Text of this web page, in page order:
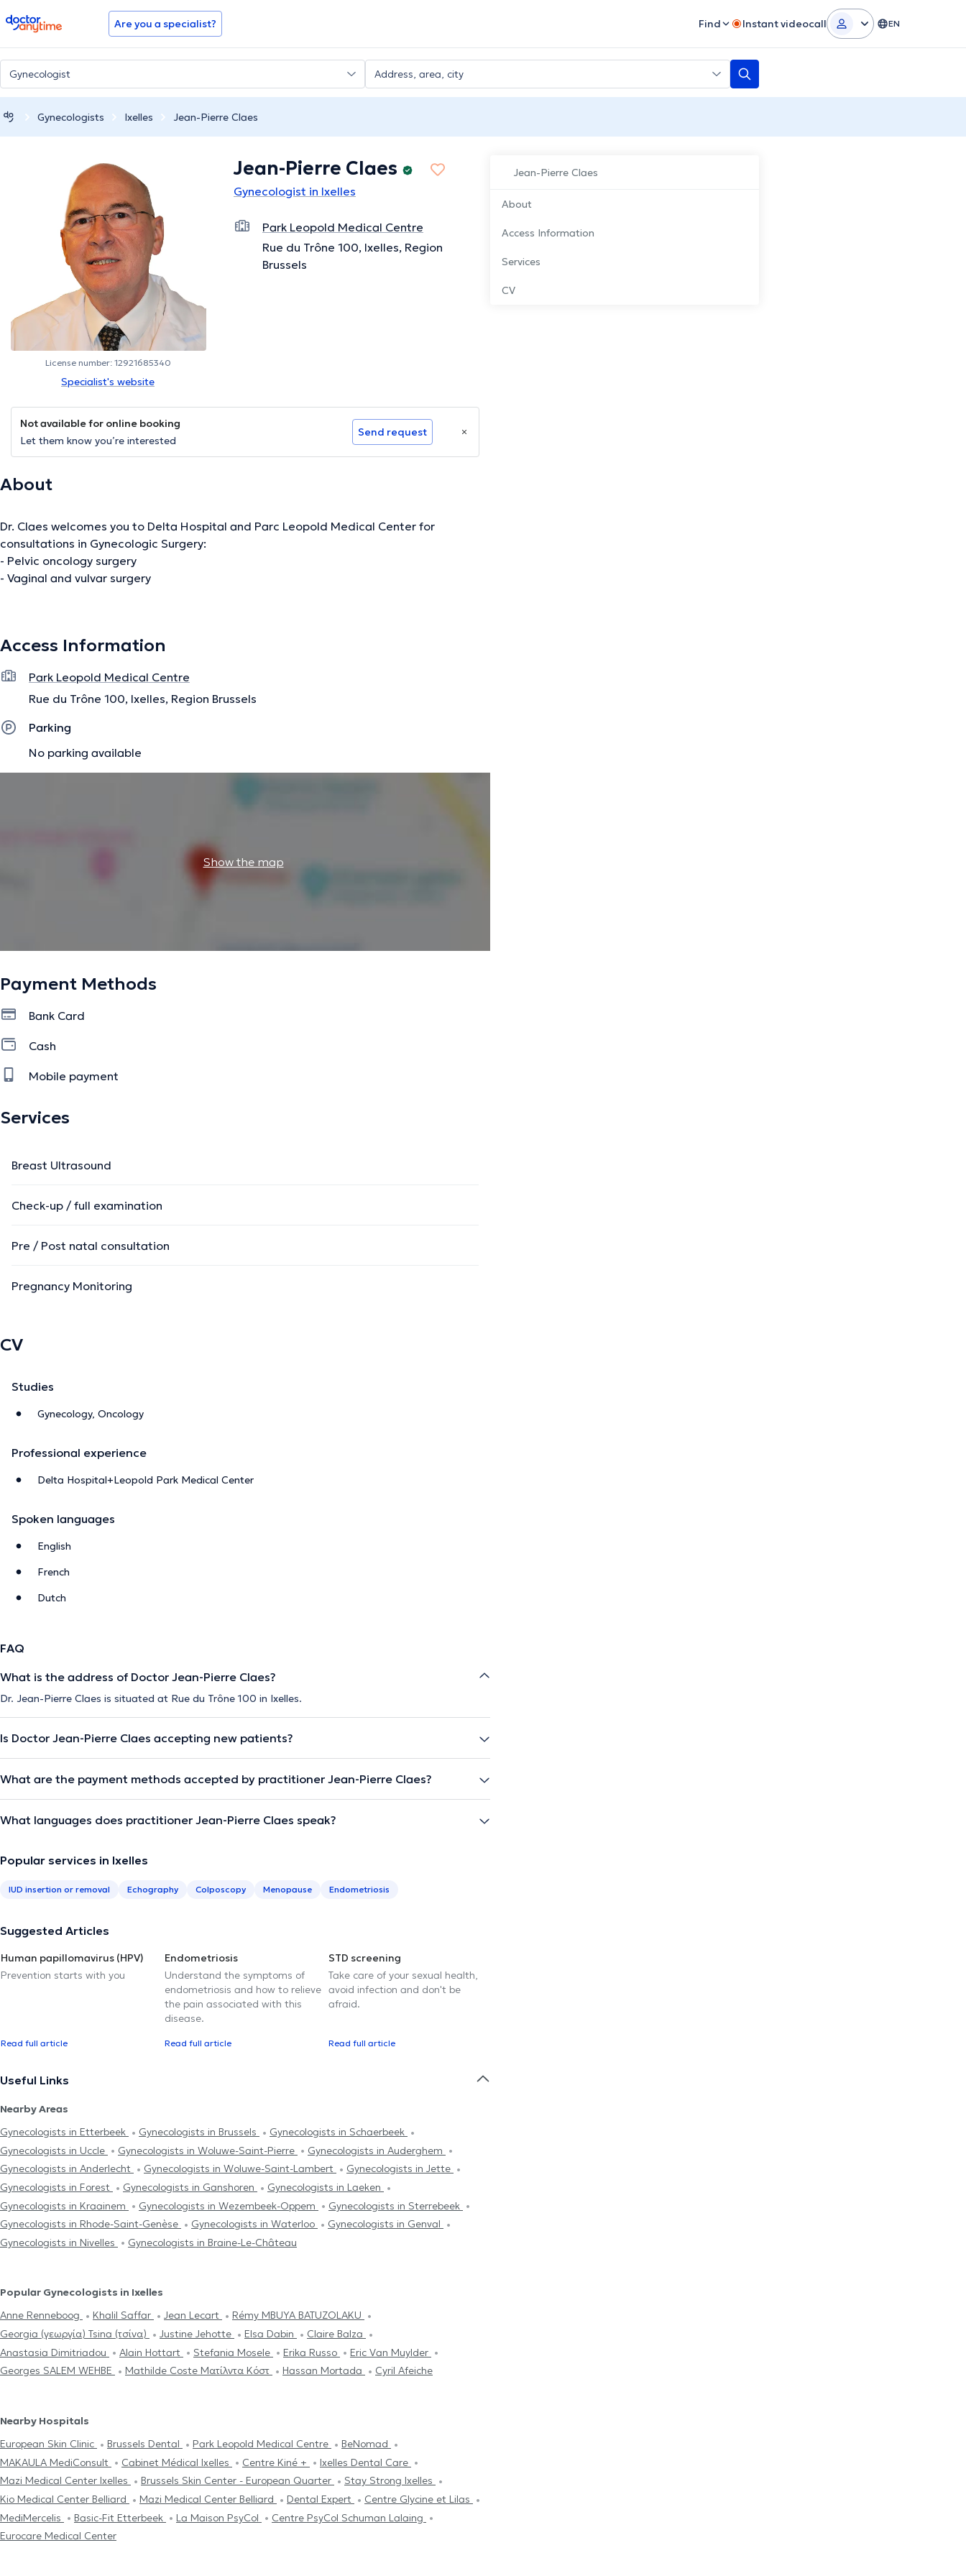
doctoranytime Are you a specialist? Find Instant videocall EN
Gynecologists Ixelles Jean-Pierre Claes
Jean-Pierre Claes
About
Access Information
Services
CV
License number: 12921685340
Specialist's website
Jean-Pierre Claes
Gynecologist in Ixelles
Park Leopold Medical Centre
Rue du Trône 100, Ixelles, Region
Brussels
Not available for online booking
Let them know you’re interested
Send request
About
Dr. Claes welcomes you to Delta Hospital and Parc Leopold Medical Center for
consultations in Gynecologic Surgery:
- Pelvic oncology surgery
- Vaginal and vulvar surgery
- Breast Oncology Referring Surgeons
- Obstetrics
- Senology
You are in good hands!
Access Information
Park Leopold Medical Centre
Rue du Trône 100, Ixelles, Region Brussels
Parking
No parking available
Show the map
Payment Methods
Bank Card
Cash
Mobile payment
Services
Breast Ultrasound
Check-up / full examination
Pre / Post natal consultation
Pregnancy Monitoring
CV
Studies
Gynecology, Oncology
Professional experience
Delta Hospital+Leopold Park Medical Center
Spoken languages
English
French
Dutch
FAQ
What is the address of Doctor Jean-Pierre Claes?
Dr. Jean-Pierre Claes is situated at Rue du Trône 100 in Ixelles.
Is Doctor Jean-Pierre Claes accepting new patients?
What are the payment methods accepted by practitioner Jean-Pierre Claes?
What languages does practitioner Jean-Pierre Claes speak?
Popular services in Ixelles
IUD insertion or removal Echography Colposcopy Menopause Endometriosis
Suggested Articles
Human papillomavirus (HPV)
Prevention starts with you
Read full article
Endometriosis
Understand the symptoms of
endometriosis and how to relieve
the pain associated with this
disease.
Read full article
STD screening
Take care of your sexual health,
avoid infection and don't be
afraid.
Read full article
Useful Links
Nearby Areas
Gynecologists in Etterbeek
Gynecologists in Brussels
Gynecologists in Schaerbeek
Gynecologists in Uccle
Gynecologists in Woluwe-Saint-Pierre
Gynecologists in Auderghem
Gynecologists in Anderlecht
Gynecologists in Woluwe-Saint-Lambert
Gynecologists in Jette
Gynecologists in Forest
Gynecologists in Ganshoren
Gynecologists in Laeken
Gynecologists in Kraainem
Gynecologists in Wezembeek-Oppem
Gynecologists in Sterrebeek
Gynecologists in Rhode-Saint-Genèse
Gynecologists in Waterloo
Gynecologists in Genval
Gynecologists in Nivelles
Gynecologists in Braine-Le-Château
Popular Gynecologists in Ixelles
Anne Renneboog
Khalil Saffar Jean Lecart
Rémy MBUYA BATUZOLAKU
Georgia (γεωργία) Tsina (τσίνα)
Justine Jehotte Elsa Dabin
Claire Balza
Anastasia Dimitriadou
Alain Hottart Stefania Mosele Erika Russo
Eric Van Muylder
Georges SALEM WEHBE
Mathilde Coste Ματίλντα Κόστ Hassan Mortada Cyril Afeiche
Nearby Hospitals
European Skin Clinic
Brussels Dental Park Leopold Medical Centre
BeNomad
MAKAULA MediConsult
Cabinet Médical Ixelles Centre Kiné +
Ixelles Dental Care
Mazi Medical Center Ixelles
Brussels Skin Center - European Quarter
Stay Strong Ixelles
Kio Medical Center Belliard
Mazi Medical Center Belliard Dental Expert
Centre Glycine et Lilas
MediMercelis
Basic-Fit Etterbeek La Maison PsyCol
Centre PsyCol Schuman Lalaing
Eurocare Medical Center